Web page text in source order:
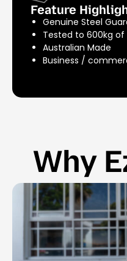
Feature
Genuine Steel
Tested to 600kg
Australian Made
Business /
Why